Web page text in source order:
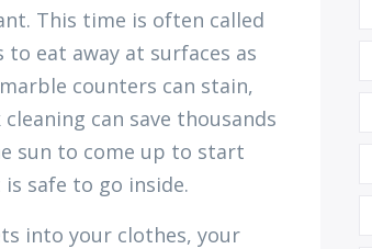
This time is often called
eat away at surfaces as
counters can stain,
can save thousands
sun to come up to start
safe to go inside.
into your clothes, your